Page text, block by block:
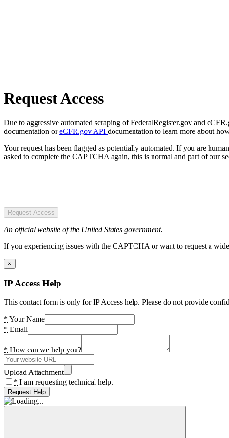
Request Access
Due to aggressive automated scraping of FederalRegister.gov and
documentation oreCFR.gov API documentation to learn more about
Your request has been flagged as potentially automated. If you are
asked to complete the CAPTCHA again, this is normal and part of our
Request Access
An official website of the United States government.
If you experiencing issues with the CAPTCHA or want to request a
×
IP Access Help
This contact form is only for IP Access help. Please do not provide
* Your Name
* Email
* How can we help you?
Upload Attachment
* I am requesting technical help.